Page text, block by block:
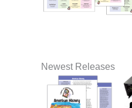
Newest Releases